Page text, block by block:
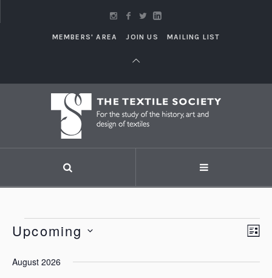
MEMBERS' AREA JOIN US MAILING LIST
Events
Upcoming
date.
August 2026